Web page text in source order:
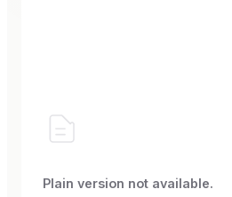
Plain version not available.